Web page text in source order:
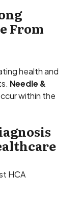
From
health and
Needle &
within the
HCA